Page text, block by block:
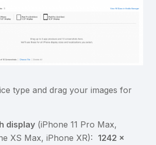
type and drag your images for
display (iPhone 11 Pro Max,
XS Max, iPhone XR): 1242 x